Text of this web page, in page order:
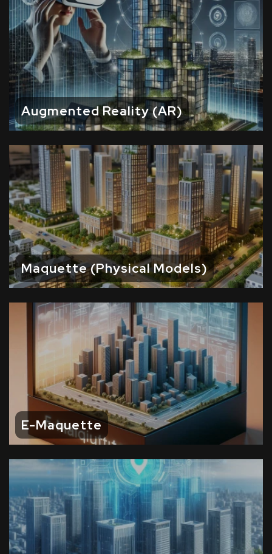
Augmented Reality (AR)
Maquette (Physical Models)
E-Maquette